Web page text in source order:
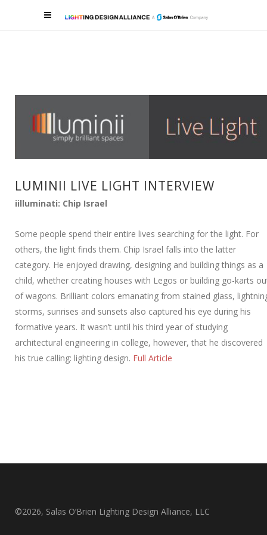
LUMINII LIVE LIGHT INTERVIEW
iilluminati: Chip Israel
Some people spend their entire lives searching for the light. For
others, the light finds them. Chip Israel falls into the latter
category. He enjoyed drawing, designing and building things as a
child, whether creating houses with Legos or building go-karts
of wagons. Brilliant colors emanating from stained glass,
storms, sunrises and sunsets also captured his eye during his
formative years. It wasn’t until his third year of studying
architectural engineering in college, however, that he discovered
his true calling: lighting design. Full Article
©2026, Salas O’Brien Lighting Design Alliance, LLC